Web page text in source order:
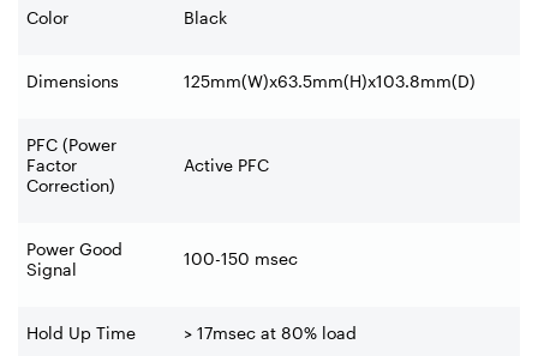
Color Black
Dimensions 125mm(W)x63.5mm(H)x103.8mm(D)
PFC (Power
Factor
Correction)
Active PFC
Power Good
Signal
100-150 msec
Hold Up Time > 17msec at 80% load